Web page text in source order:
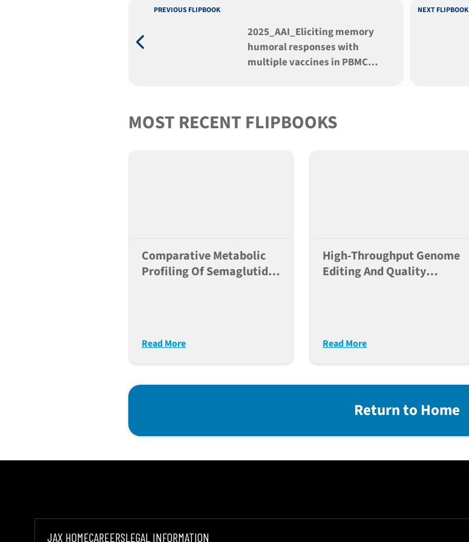
PREVIOUS FLIPBOOK
2025_AAI_Eliciting memory
humoral responses with
multiple vaccines in PBMC
NEXT FLIPBOOK
MOST RECENT FLIPBOOKS
Comparative Metabolic
Profiling Of Semaglutide,
Read More
High-Throughput Genome
Editing And Quality
Read More
Return to Home
JAX HOMECAREERSLEGAL INFORMATION